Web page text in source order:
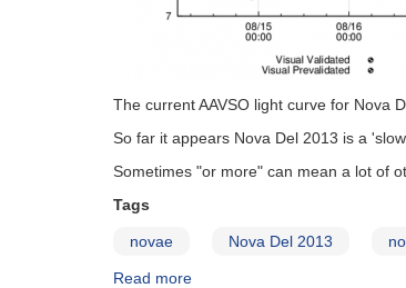
The current AAVSO light curve for Nova
So far it appears Nova Del 2013 is a
Sometimes "or more" can mean a lot of
Tags
novae Nova Del 2013
Read more